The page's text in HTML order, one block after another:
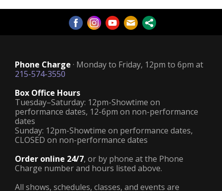
Phone Charge · Monday to Friday, 12pm to 6pm at
215-574-3550
Box Office Hours
Tuesday–Saturday: 12pm-Showtime on
performance dates, 12-6pm on non-performance
dates
Sunday: 12pm-Showtime on performance dates,
CLOSED on non-performance dates
Order online 24/7, or by phone at the Phone
Charge number and hours listed above.
All shows, schedules, classes, and events are